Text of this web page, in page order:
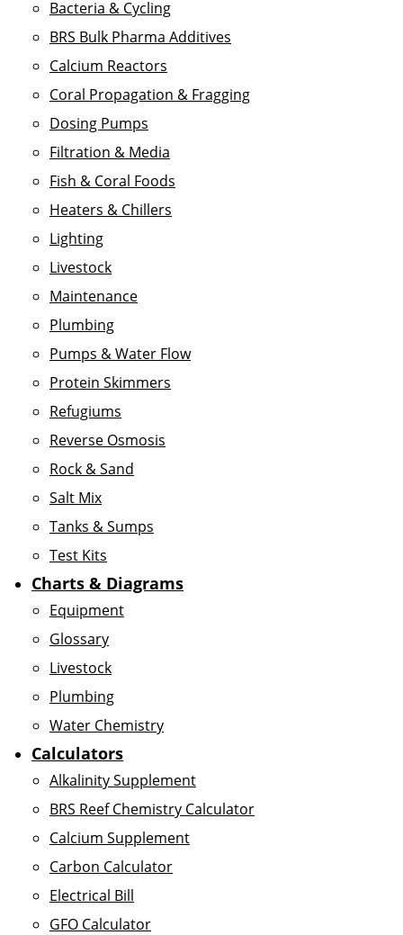
Bacteria & Cycling
BRS Bulk Pharma Additives
Calcium Reactors
Coral Propagation & Fragging
Dosing Pumps
Filtration & Media
Fish & Coral Foods
Heaters & Chillers
Lighting
Livestock
Maintenance
Plumbing
Pumps & Water Flow
Protein Skimmers
Refugiums
Reverse Osmosis
Rock & Sand
Salt Mix
Tanks & Sumps
Test Kits
Charts & Diagrams
Equipment
Glossary
Livestock
Plumbing
Water Chemistry
Calculators
Alkalinity Supplement
BRS Reef Chemistry Calculator
Calcium Supplement
Carbon Calculator
Electrical Bill
GFO Calculator